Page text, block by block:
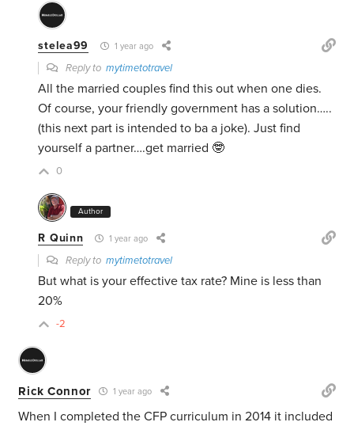
stelea99 1 year ago
Reply tomytimetotravel
All the married couples find this out when one dies.
Of course, your friendly government has a solution…..
(this next part is intended to ba a joke). Just find
yourself a partner….get married 🤓
0
Author
R Quinn 1 year ago
Reply tomytimetotravel
But what is your effective tax rate? Mine is less than
20%
-2
Rick Connor 1 year ago
When I completed the CFP curriculum in 2014 it included